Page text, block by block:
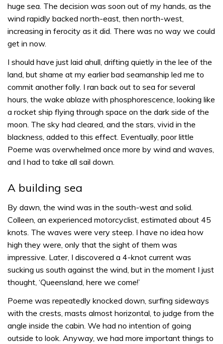
huge sea. The decision was soon out of my hands, as the
wind rapidly backed north-east, then north-west,
increasing in ferocity as it did. There was no way we could
get in now.
I should have just laid ahull, drifting quietly in the lee of the
land, but shame at my earlier bad seamanship led me to
commit another folly. I ran back out to sea for several
hours, the wake ablaze with phosphorescence, looking like
a rocket ship flying through space on the dark side of the
moon. The sky had cleared, and the stars, vivid in the
blackness, added to this effect. Eventually, poor little
Poeme was overwhelmed once more by wind and waves,
and I had to take all sail down.
A building sea
By dawn, the wind was in the south-west and solid.
Colleen, an experienced motorcyclist, estimated about 45
knots. The waves were very steep. I have no idea how
high they were, only that the sight of them was
impressive. Later, I discovered a 4-knot current was
sucking us south against the wind, but in the moment I just
thought, ‘Queensland, here we come!’
Poeme was repeatedly knocked down, surfing sideways
with the crests, masts almost horizontal, to judge from the
angle inside the cabin. We had no intention of going
outside to look. Anyway, we had more important things to